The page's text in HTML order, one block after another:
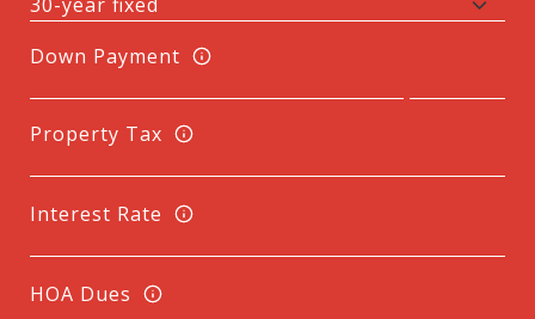
Down Payment
Property Tax
Interest Rate
HOA Dues